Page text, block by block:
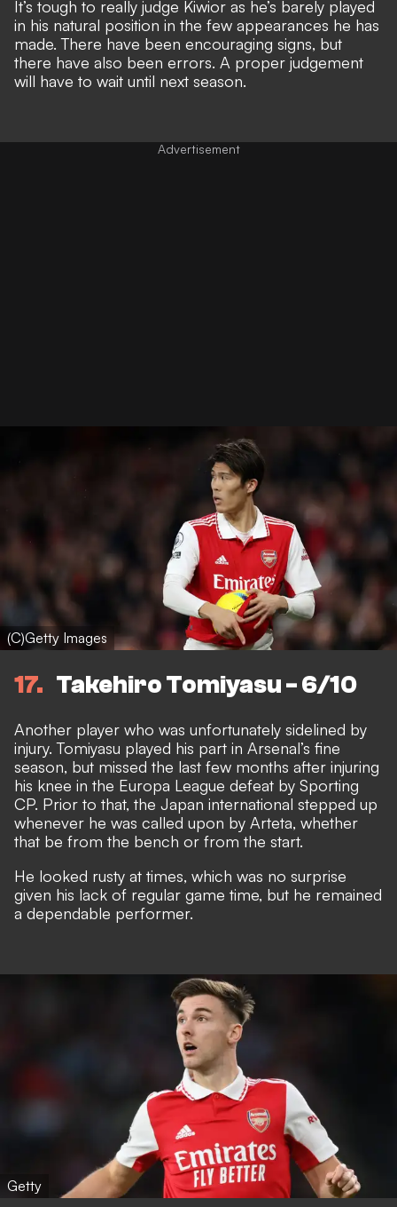
It’s tough to really judge Kiwior as he’s barely played
in his natural position in the few appearances he has
made. There have been encouraging signs, but
there have also been errors. A proper judgement
will have to wait until next season.
(C)Getty Images
17 Takehiro Tomiyasu - 6/10
Another player who was unfortunately sidelined by
injury. Tomiyasu played his part in Arsenal’s fine
season, but missed the last few months after injuring
his knee in the Europa League defeat by Sporting
CP. Prior to that, the Japan international stepped up
whenever he was called upon by Arteta, whether
that be from the bench or from the start.
He looked rusty at times, which was no surprise
given his lack of regular game time, but he remained
a dependable performer.
Getty